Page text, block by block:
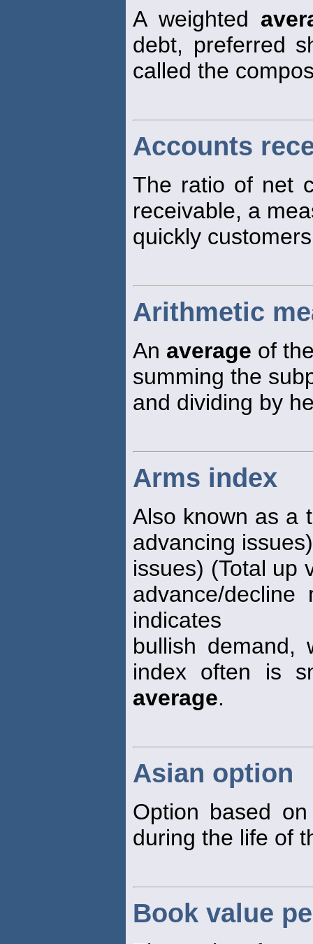
A weighted
debt, preferred
called the
Accounts
The ratio of net
receivable, a
quickly
Arithmetic
An average of
summing the
and dividing by
Arms index
Also known as a
advancing
issues) (Total up
advance/
indicates
bullish demand,
index often is
average.
Asian option
Option based
during the life of
Book value